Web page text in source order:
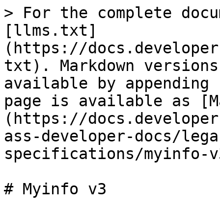
> For the complete
[llms.txt]
(https://
txt). Markdown
available by
page is available as
(https://
ass-developer-docs/
specifications/myinfo-
# Myinfo v3